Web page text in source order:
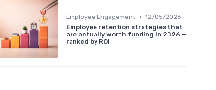
Employee Engagement • 12/05/2026
Employee retention strategies that
are actually worth funding in 2026 —
ranked by ROI